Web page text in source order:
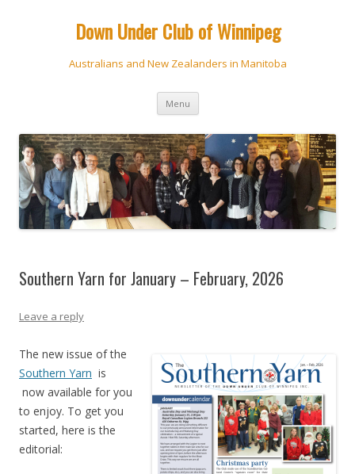
Down Under Club of Winnipeg
Australians and New Zealanders in Manitoba
Menu Skip
content
Southern Yarn for January – February, 2026
Leave a reply
The new issue of the
Southern Yarn is
now available for you
to enjoy. To get you
started, here is the
editorial: